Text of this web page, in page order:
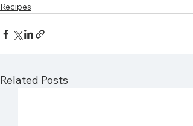
Recipes
Related Posts